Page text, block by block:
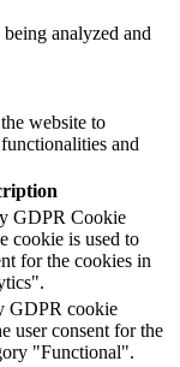
analyzed and
website to
and
GDPR Cookie
cookie is used to
for the cookies in
GDPR cookie
user consent for the
"Functional".